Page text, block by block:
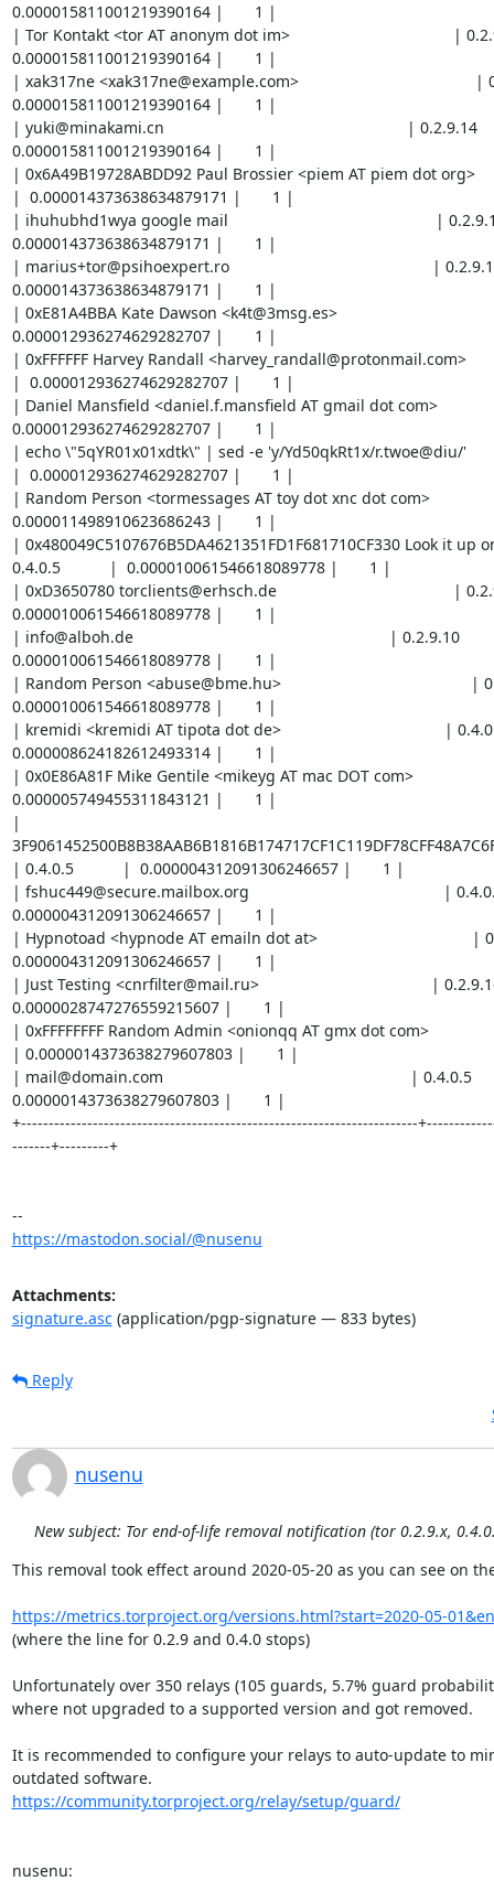
0.4.0.5           |  0.000010061546618089778 |       1 |
| 0xD3650780 torclients@erhsch.de                                        |
0.000010061546618089778 |       1 |
| info@alboh.de                                                          | 0.2.9.10
0.000010061546618089778 |       1 |
| Random Person <abuse@bme.hu>                                           |
0.000010061546618089778 |       1 |
| kremidi <kremidi AT tipota dot de>                                     |
0.000008624182612493314 |       1 |
| 0x0E86A81F Mike Gentile <mikeyg AT mac DOT com>
0.000005749455311843121 |       1 |
|
| 0.4.0.5           |  0.000004312091306246657 |       1 |
| fshuc449@secure.mailbox.org                                            |
0.000004312091306246657 |       1 |
| Hypnotoad <hypnode AT emailn dot at>                                   |
0.000004312091306246657 |       1 |
| Just Testing <cnrfilter@mail.ru>                                       |
0.0000028747276559215607 |       1 |
| 0xFFFFFFFF Random Admin <onionqq AT gmx dot com>
| 0.0000014373638279607803 |       1 |
| mail@domain.com                                                        | 0.4.0.5
0.0000014373638279607803 |       1 |
+------------------------------------------------------------------------
-------+---------+
https://mastodon.social/@nusenu
Attachments:
signature.asc(application/pgp-signature — 833 bytes)
Reply
nusenu
New subject: Tor end-of-life removal notification (tor 0.2.9.x,
This removal took effect around 2020-05-20 as you can see on
https://metrics.torproject.org/versions.html?start=2020-05-
(where the line for 0.2.9 and 0.4.0 stops)
Unfortunately over 350 relays (105 guards, 5.7% guard
where not upgraded to a supported version and got removed.
It is recommended to configure your relays to auto-update to
https://community.torproject.org/relay/setup/guard/
nusenu: